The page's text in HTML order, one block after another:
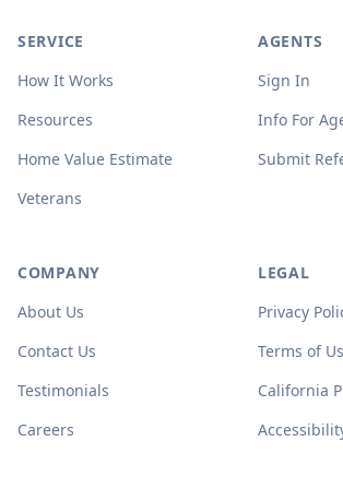
SERVICE
How It Works
Resources
Home Value Estimate
Veterans
AGENTS
Sign In
Info For
Submit
COMPANY
About Us
Contact Us
Testimonials
Careers
LEGAL
Privacy
Terms of
California